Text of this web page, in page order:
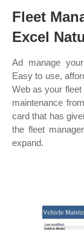
Fleet
Excel
Ad manage
Easy to use,
Web as your
maintenance
card that has
the fleet
expand.